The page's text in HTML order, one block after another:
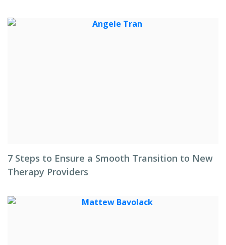
7 Steps to Ensure a Smooth Transition to New
Therapy Providers